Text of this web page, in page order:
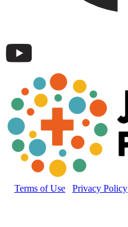
Terms of Use Privacy Policy